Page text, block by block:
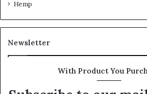
Hemp
Newsletter
With Product You